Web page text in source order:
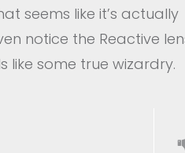
seems like it’s actually
notice the Reactive
like some true wizardry.